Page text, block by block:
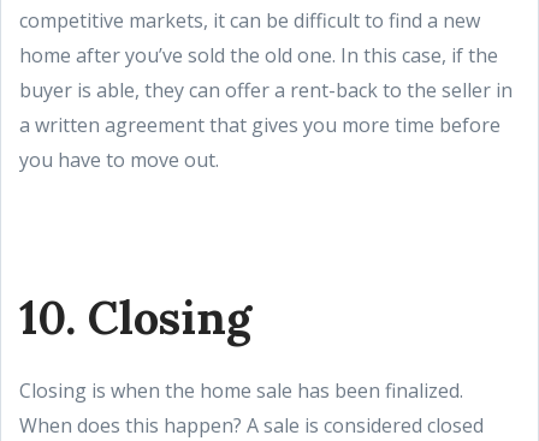
competitive markets, it can be difficult to find a new
home after you’ve sold the old one. In this case, if the
buyer is able, they can offer a rent-back to the seller in
a written agreement that gives you more time before
you have to move out.
10. Closing
Closing is when the home sale has been finalized.
When does this happen? A sale is considered closed